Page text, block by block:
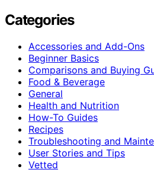
Categories
Accessories and Add-Ons
Beginner Basics
Comparisons and Buying
Food & Beverage
General
Health and Nutrition
How-To Guides
Recipes
Troubleshooting and
User Stories and Tips
Vetted